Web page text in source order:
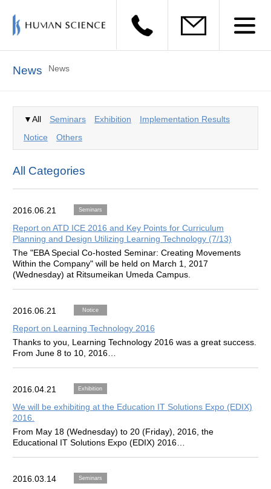
News News
▼All Seminars Exhibition
Implementation Results
Notice
Others
All Categories
2016.06.21 Seminars
Report on ATD ICE 2016 and Key Points for Curriculum
Planning and Design Utilizing Learning Technology (7/13)
The "EBA Special Co-hosted Seminar: Creating Movements
Within the Company" will be held on March 1, 2017
(Wednesday) at Ritsumeikan Umeda Campus.
2016.06.21 Notice
Report on Learning Technology 2016
Thanks to you, Learning Technology 2016 was a great success.
From June 8 to 10, 2016…
2016.04.21 Exhibition
We will be exhibiting at the Education IT Solutions Expo (EDIX)
2016.
From May 18 (Wednesday) to 20 (Friday), 2016, the
Educational IT Solutions Expo (EDIX) 2016…
2016.03.14 Seminars